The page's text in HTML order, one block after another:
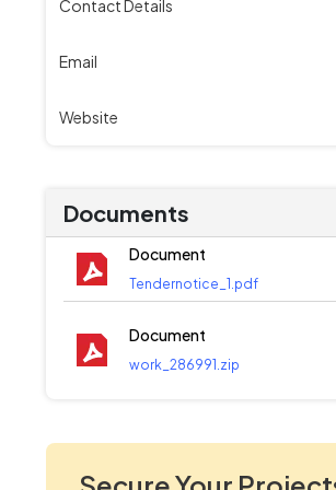
Contact Details
Email
Website
Documents
Document
Tendernotice_1.pdf
Document
work_286991.zip